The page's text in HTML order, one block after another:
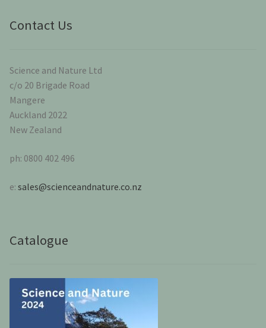
Contact Us
Science and Nature Ltd
c/o 20 Brigade Road
Mangere
Auckland 2022
New Zealand
ph: 0800 402 496
e: sales@scienceandnature.co.nz
Catalogue